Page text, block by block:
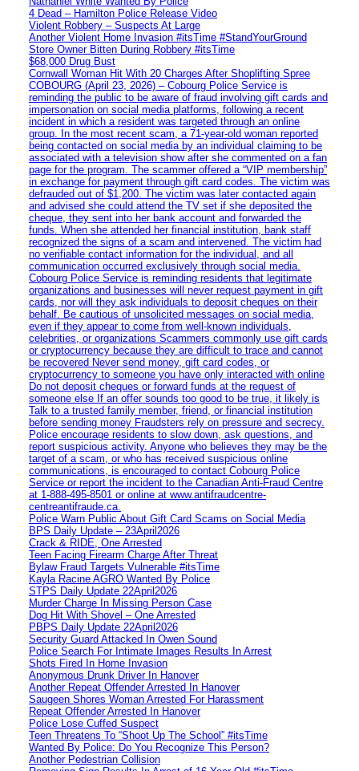
4 Dead – Hamilton Police Release Video
Violent Robbery – Suspects At Large
Another Violent Home Invasion #itsTime #StandYourGround
Store Owner Bitten During Robbery #itsTime
$68,000 Drug Bust
Cornwall Woman Hit With 20 Charges After Shoplifting Spree
COBOURG (April 23, 2026) – Cobourg Police Service is
reminding the public to be aware of fraud involving gift cards and
impersonation on social media platforms, following a recent
incident in which a resident was targeted through an online
group. In the most recent scam, a 71-year-old woman reported
being contacted on social media by an individual claiming to be
associated with a television show after she commented on a fan
page for the program. The scammer offered a “VIP membership”
in exchange for payment through gift card codes. The victim was
defrauded out of $1,200. The victim was later contacted again
and advised she could attend the TV set if she deposited the
cheque, they sent into her bank account and forwarded the
funds. When she attended her financial institution, bank staff
recognized the signs of a scam and intervened. The victim had
no verifiable contact information for the individual, and all
communication occurred exclusively through social media.
Cobourg Police Service is reminding residents that legitimate
organizations and businesses will never request payment in gift
cards, nor will they ask individuals to deposit cheques on their
behalf. Be cautious of unsolicited messages on social media,
even if they appear to come from well-known individuals,
celebrities, or organizations Scammers commonly use gift cards
or cryptocurrency because they are difficult to trace and cannot
be recovered Never send money, gift card codes, or
cryptocurrency to someone you have only interacted with online
Do not deposit cheques or forward funds at the request of
someone else If an offer sounds too good to be true, it likely is
Talk to a trusted family member, friend, or financial institution
before sending money Fraudsters rely on pressure and secrecy.
Police encourage residents to slow down, ask questions, and
report suspicious activity. Anyone who believes they may be the
target of a scam, or who has received suspicious online
communications, is encouraged to contact Cobourg Police
Service or report the incident to the Canadian Anti‑Fraud Centre
at 1‑888‑495‑8501 or online at www.antifraudcentre-
centreantifraude.ca.
Police Warn Public About Gift Card Scams on Social Media
BPS Daily Update – 23April2026
Crack & RIDE, One Arrested
Teen Facing Firearm Charge After Threat
Bylaw Fraud Targets Vulnerable #itsTime
Kayla Racine AGRO Wanted By Police
STPS Daily Update 22April2026
Murder Charge In Missing Person Case
Dog Hit With Shovel – One Arrested
PBPS Daily Update 22April2026
Security Guard Attacked In Owen Sound
Police Search For Intimate Images Results In Arrest
Shots Fired In Home Invasion
Anonymous Drunk Driver In Hanover
Another Repeat Offender Arrested In Hanover
Saugeen Shores Woman Arrested For Harassment
Repeat Offender Arrested In Hanover
Police Lose Cuffed Suspect
Teen Threatens To “Shoot Up The School” #itsTime
Wanted By Police: Do You Recognize This Person?
Another Pedestrian Collision